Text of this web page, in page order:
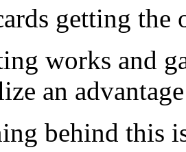
getting the
works and
an
behind this